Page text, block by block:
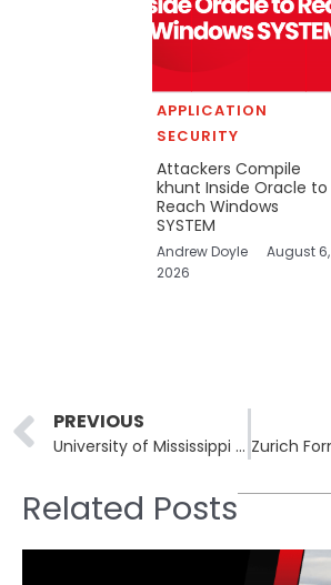
APPLICATION
SECURITY
Attackers Compile
khunt Inside Oracle to
Reach Windows
SYSTEM
Andrew Doyle
August 6,
2026
Prev
PREVIOUS
University of Mississippi Medical Center Resumes Operations After Nine-Day Ransomware Attack
Related Posts